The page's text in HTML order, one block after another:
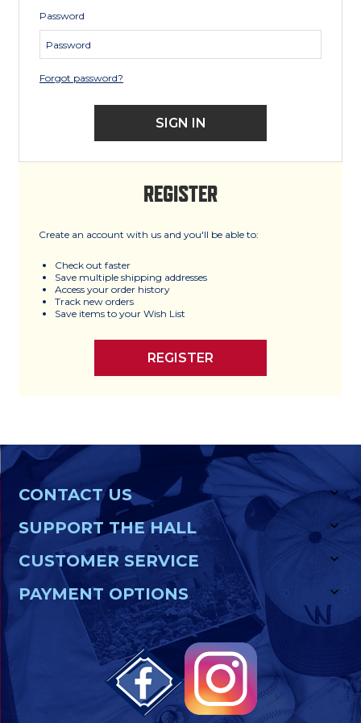
Password
Forgot password?
REGISTER
Create an account with us and you'll be able to:
Check out faster
Save multiple shipping addresses
Access your order history
Track new orders
Save items to your Wish List
REGISTER
CONTACT US
SUPPORT THE HALL
CUSTOMER SERVICE
PAYMENT OPTIONS